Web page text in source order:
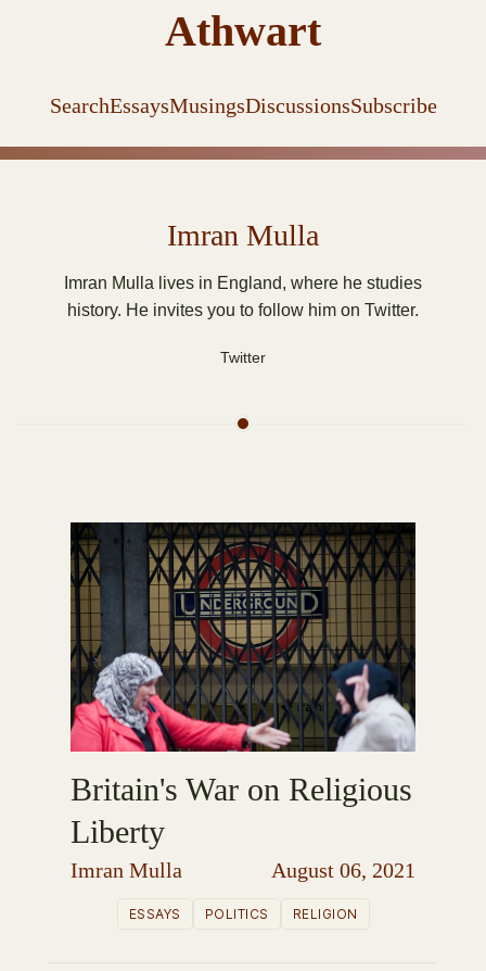
Athwart
SearchEssaysMusingsDiscussionsSubscribe
Imran Mulla
Imran Mulla lives in England, where he studies
history. He invites you to follow him on Twitter.
Twitter
Britain's War on Religious
Liberty
Imran Mulla August 06, 2021
ESSAYS POLITICS RELIGION